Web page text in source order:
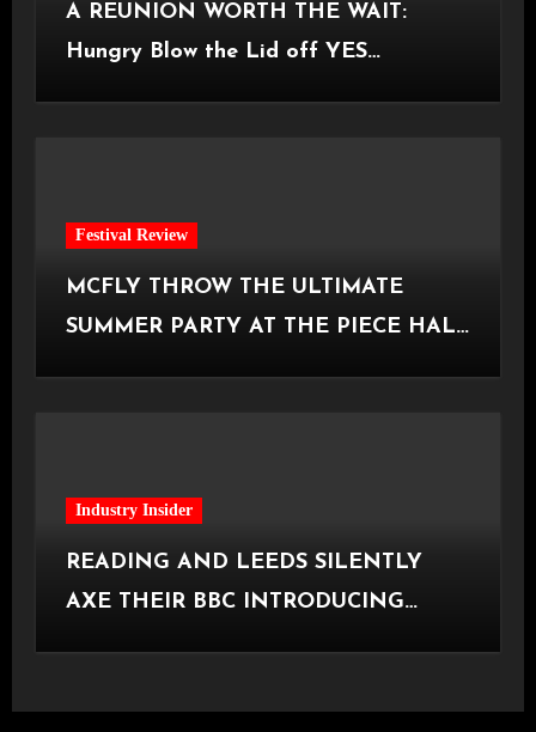
A REUNION WORTH THE WAIT:
Hungry Blow the Lid off YES
Festival Review
MCFLY THROW THE ULTIMATE
SUMMER PARTY AT THE PIECE HALL
Industry Insider
READING AND LEEDS SILENTLY
AXE THEIR BBC INTRODUCING